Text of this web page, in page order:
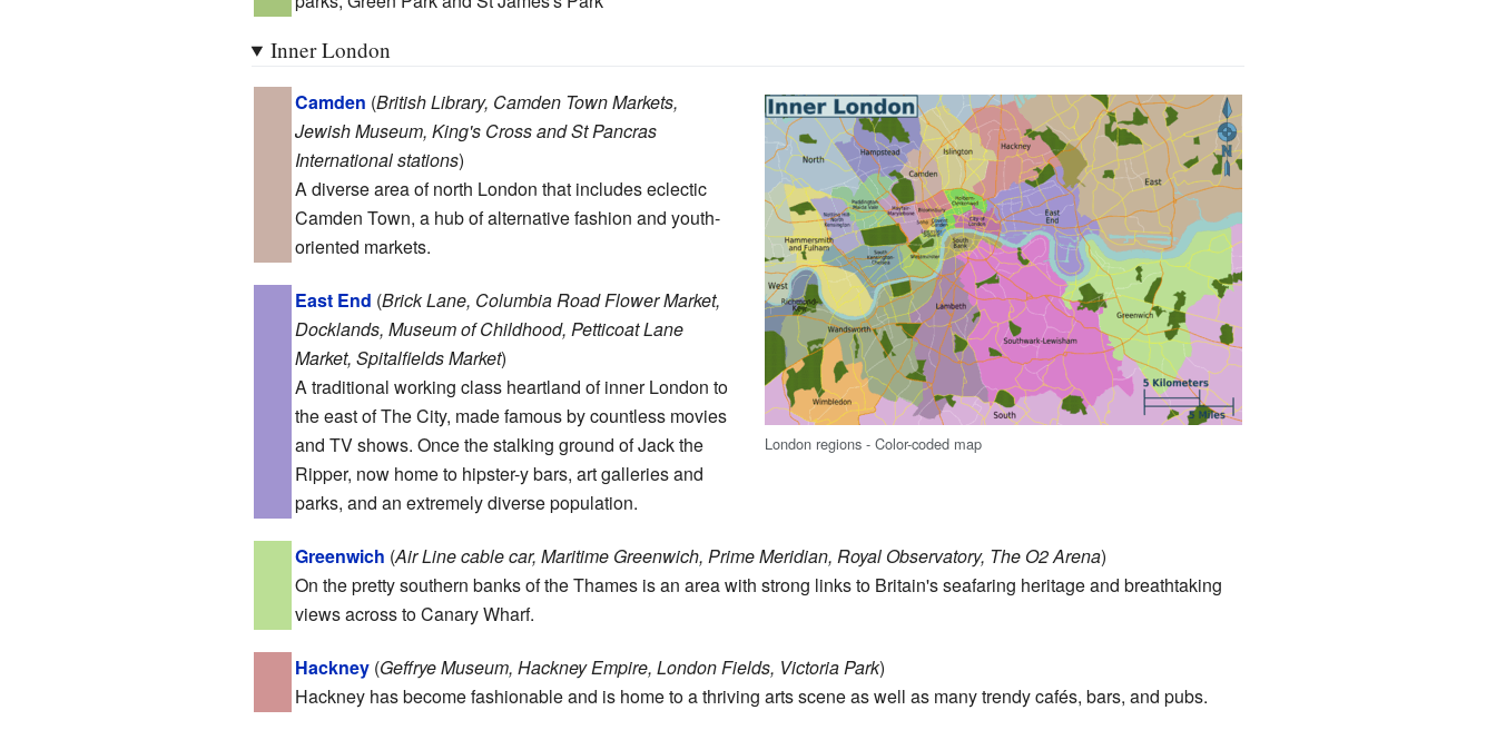
Inner London
London regions - Color-coded map
Camden (British Library, Camden Town Markets,
Jewish Museum, King's Cross and St Pancras
International stations)
A diverse area of north London that includes eclectic
Camden Town, a hub of alternative fashion and youth-
oriented markets.
East End (Brick Lane, Columbia Road Flower Market,
Docklands, Museum of Childhood, Petticoat Lane
Market, Spitalfields Market)
A traditional working class heartland of inner London to
the east of The City, made famous by countless movies
and TV shows. Once the stalking ground of Jack the
Ripper, now home to hipster-y bars, art galleries and
parks, and an extremely diverse population.
Greenwich (Air Line cable car, Maritime Greenwich, Prime Meridian, Royal Observatory, The O2 Arena)
On the pretty southern banks of the Thames is an area with strong links to Britain's seafaring heritage and breathtaking
views across to Canary Wharf.
Hackney(Geffrye Museum, Hackney Empire, London Fields, Victoria Park)
Hackney has become fashionable and is home to a thriving arts scene as well as many trendy cafés, bars, and pubs.